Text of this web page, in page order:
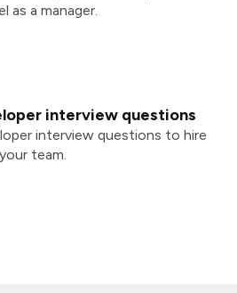
as a manager.
interview questions
interview questions to hire
team.